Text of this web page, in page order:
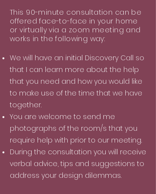
This 90-minute consultation can be
offered face-to-face in your home
or virtually via a zoom meeting and
works in the following way:
We will have an initial Discovery Call so
that I can learn more about the help
that you need and how you would like
to make use of the time that we have
together.
You are welcome to send me
photographs of the room/s that you
require help with prior to our meeting.
During the consultation you will receive
verbal advice, tips and suggestions to
address your design dilemmas.